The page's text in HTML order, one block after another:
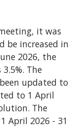
it was
be increased in
2026, the
The
updated to
to 1 April
The
April 2026 - 31